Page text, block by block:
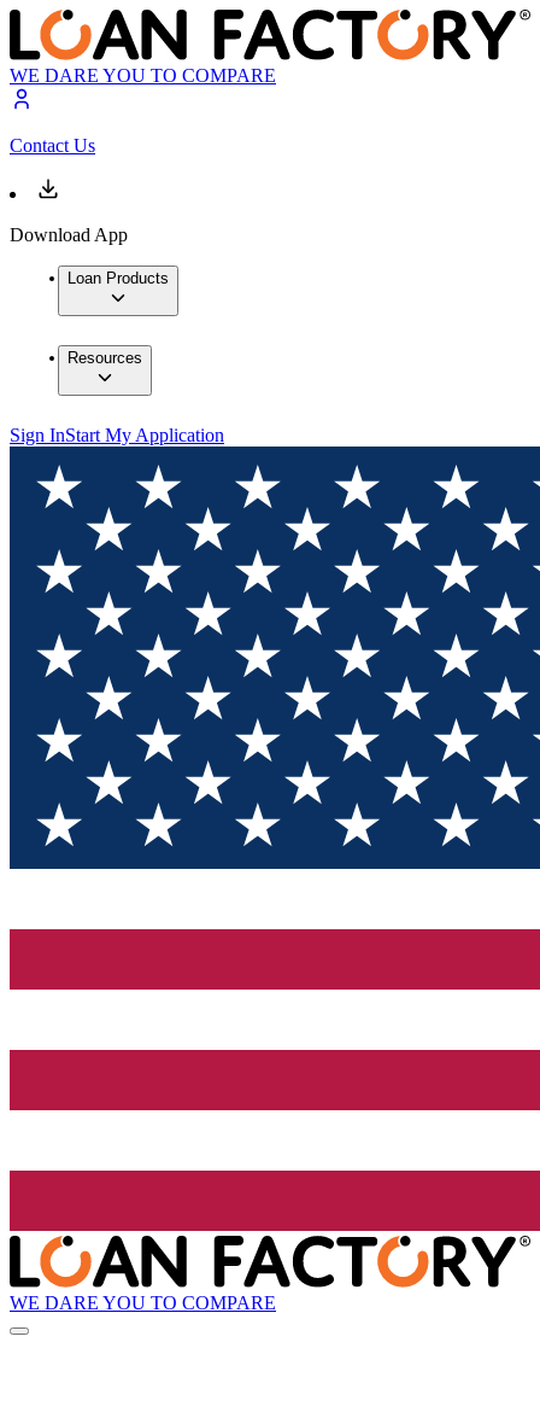
WE DARE YOU TO COMPARE
Contact Us
Download App
Loan Products
Resources
Sign InStart My Application
WE DARE YOU TO COMPARE